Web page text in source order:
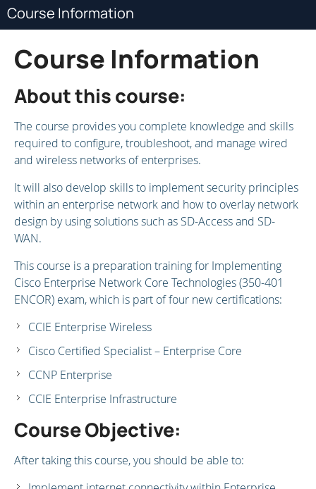
Course Information
Course Information
About this course:
The course provides you complete knowledge and skills
required to configure, troubleshoot, and manage wired
and wireless networks of enterprises.
It will also develop skills to implement security principles
within an enterprise network and how to overlay network
design by using solutions such as SD-Access and SD-
WAN.
This course is a preparation training for Implementing
Cisco Enterprise Network Core Technologies (350-401
ENCOR) exam, which is part of four new certifications:
CCIE Enterprise Wireless
Cisco Certified Specialist – Enterprise Core
CCNP Enterprise
CCIE Enterprise Infrastructure
Course Objective:
After taking this course, you should be able to: